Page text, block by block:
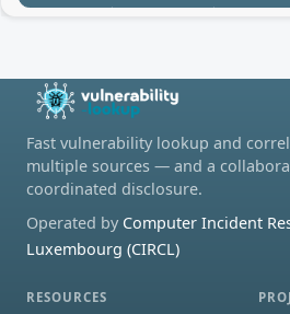
Fast vulnerability lookup and
multiple sources — and a
coordinated disclosure.
Operated by Computer Incident
Luxembourg (CIRCL)
RESOURCES